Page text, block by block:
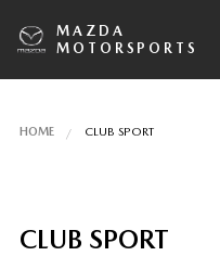
MAZDA
MOTORSPORTS
HOME CLUB SPORT
CLUB SPORT